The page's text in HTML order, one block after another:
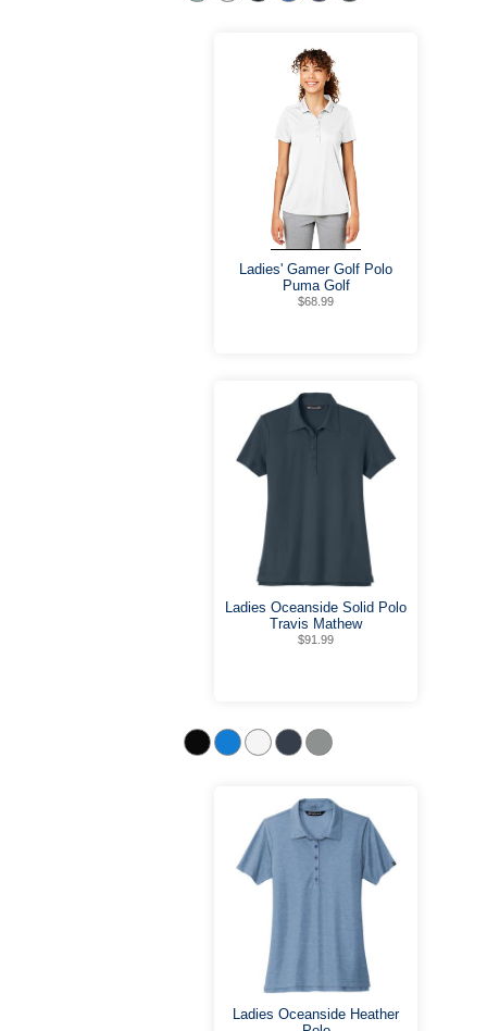
Ladies' Gamer Golf Polo
Puma Golf
$68.99
Ladies Oceanside Solid Polo
Travis Mathew
$91.99
Ladies Oceanside Heather